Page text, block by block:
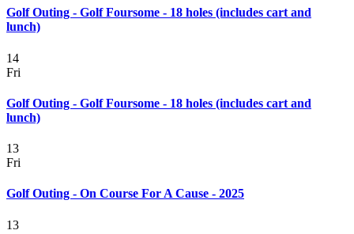
Golf Outing - Golf Foursome - 18 holes (includes cart and
lunch)
14
Fri
Golf Outing - Golf Foursome - 18 holes (includes cart and
lunch)
13
Fri
Golf Outing - On Course For A Cause - 2025
13